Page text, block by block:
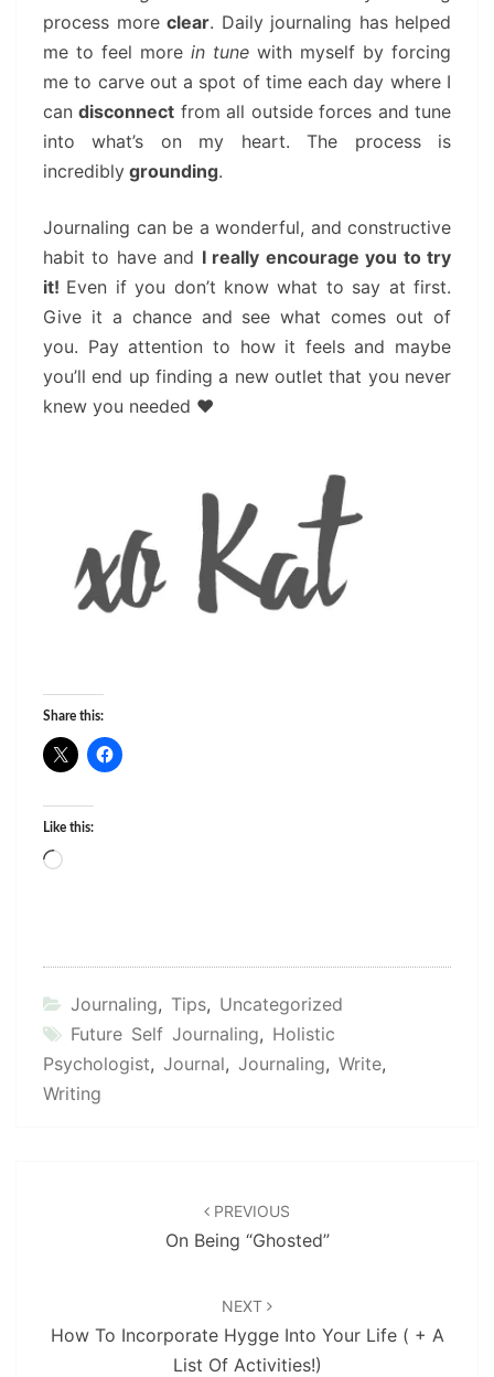
process more clear. Daily journaling has helped
me to feel more in tune with myself by forcing
me to carve out a spot of time each day where I
candisconnect from all outside forces and tune
into what’s on my heart. The process is
incredibly grounding.
Journaling can be a wonderful, and constructive
habit to have and I really encourage you to try
it! Even if you don’t know what to say at first.
Give it a chance and see what comes out of
you. Pay attention to how it feels and maybe
you’ll end up finding a new outlet that you never
knew you needed ❤
Share this:
Like this:
Loading…
Journaling, Tips, Uncategorized
Future Self Journaling, Holistic
Psychologist, Journal, Journaling, Write,
Writing
PREVIOUS
On Being “Ghosted”
NEXT
How To Incorporate Hygge Into Your Life ( + A
List Of Activities!)